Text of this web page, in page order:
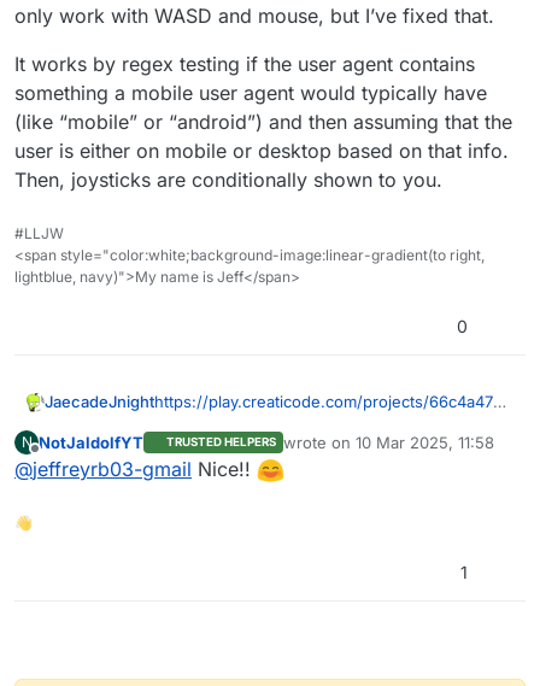
only work with WASD and mouse, but I’ve fixed that.
It works by regex testing if the user agent contains
something a mobile user agent would typically have
(like “mobile” or “android”) and then assuming that the
user is either on mobile or desktop based on that info.
Then, joysticks are conditionally shown to you.
#LLJW
<span style="color:white;background-image:linear-gradient(to right,
lightblue, navy)">My name is Jeff</span>
0
JaecadeJnighthttps://play.creaticode.com/projects/66c4a47b2
It works by regex testing if the user agent
contains something a mobile user agent would
N
Offline
NotJaldolfYT TRUSTED HELPERS wrote on 10 Mar 2025, 11:58
last edited by
@jeffreyrb03-gmail Nice!!
👋
1